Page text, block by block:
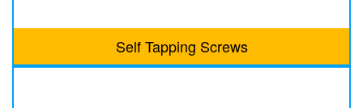
Self Tapping Screws